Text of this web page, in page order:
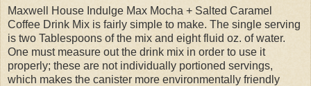
Maxwell House Indulge Max Mocha + Salted Caramel
Coffee Drink Mix is fairly simple to make. The single serving
is two Tablespoons of the mix and eight fluid oz. of water.
One must measure out the drink mix in order to use it
properly; these are not individually portioned servings,
which makes the canister more environmentally friendly